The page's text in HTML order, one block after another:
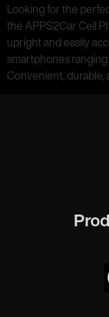
Looking for the
the APPS2Car Cell
upright and easily
smartphones ranging
Convenient, durable,